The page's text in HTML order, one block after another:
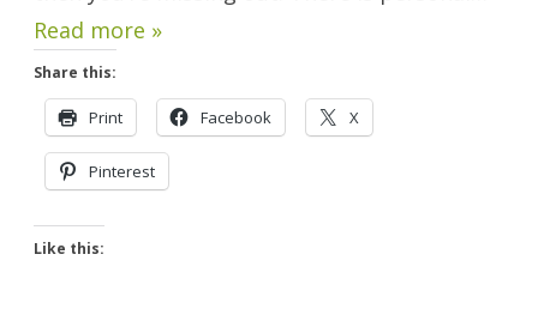
Read more »
Share this:
Print Facebook X
Pinterest
Like this: